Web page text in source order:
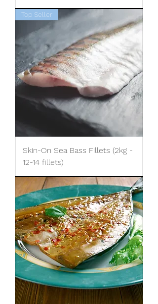
Top Seller
Skin-On Sea Bass Fillets (2kg -
12-14 fillets)